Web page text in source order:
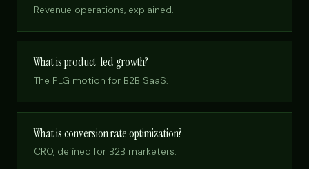
Revenue operations, explained.
What is product-led growth?
The PLG motion for B2B SaaS.
What is conversion rate optimization?
CRO, defined for B2B marketers.